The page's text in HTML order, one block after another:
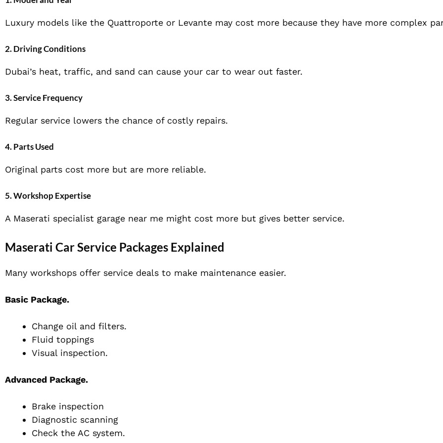
Luxury models like the Quattroporte or Levante may cost more because they have more complex
2. Driving Conditions
Dubai’s heat, traffic, and sand can cause your car to wear out faster.
3. Service Frequency
Regular service lowers the chance of costly repairs.
4. Parts Used
Original parts cost more but are more reliable.
5. Workshop Expertise
A Maserati specialist garage near me might cost more but gives better service.
Maserati Car Service Packages Explained
Many workshops offer service deals to make maintenance easier.
Basic Package.
Change oil and filters.
Fluid toppings
Visual inspection.
Advanced Package.
Brake inspection
Diagnostic scanning
Check the AC system.